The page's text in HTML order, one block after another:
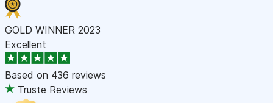
GOLD WINNER 2023
Excellent
Based on 436 reviews
Truste Reviews